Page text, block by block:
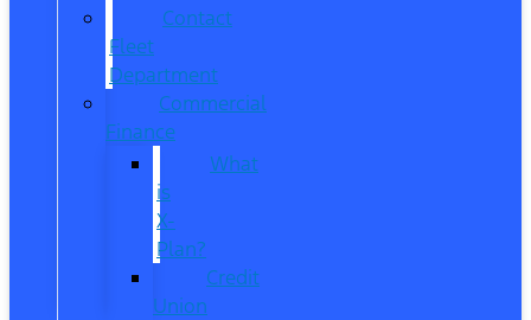
Contact
Fleet
Department
Commercial
Finance
What
is
X-
Plan?
Credit
Union